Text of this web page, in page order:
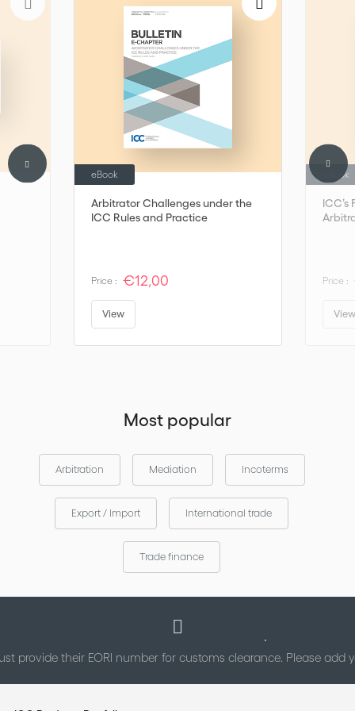
outcome of the Institute’s annual meetings, where experts from
international commercial law including arbitration.
Arbitrator Challenges under the
ICC Rules and Practice
eBook
Price : €12,00
View
ICC’s
eBook
Price :
Most popular
Arbitration Mediation Incoterms
Export / Import International trade
Trade finance
provide their EORI number for customs clearance. Please add